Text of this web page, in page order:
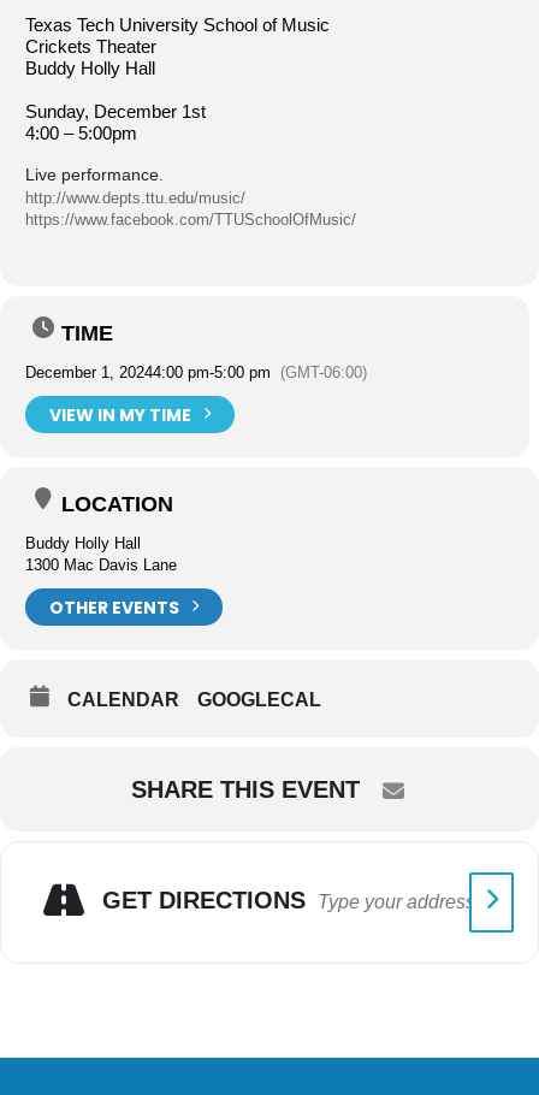
Texas Tech University School of Music
Crickets Theater
Buddy Holly Hall
Sunday, December 1st
4:00 – 5:00pm
Live performance.
http://www.depts.ttu.edu/music/
https://www.facebook.com/TTUSchoolOfMusic/
TIME
December 1, 20244:00 pm-5:00 pm (GMT-06:00)
VIEW IN MY TIME
LOCATION
Buddy Holly Hall
1300 Mac Davis Lane
OTHER EVENTS
CALENDAR GOOGLECAL
SHARE THIS EVENT
GET DIRECTIONS